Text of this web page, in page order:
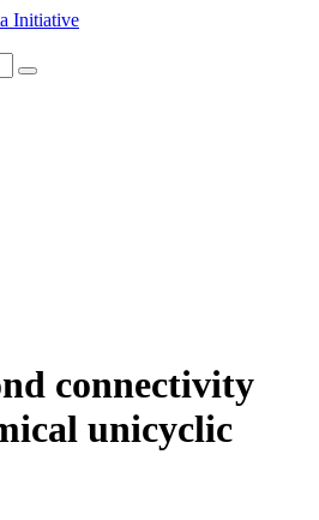
Initiative
connectivity
unicyclic